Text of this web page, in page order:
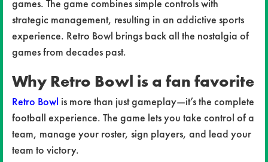
games. The game combines simple controls with
strategic management, resulting in an addictive sports
experience. Retro Bowl brings back all the nostalgia of
games from decades past.
Why Retro Bowl is a fan favorite
Retro Bowl is more than just gameplay—it’s the complete
football experience. The game lets you take control of a
team, manage your roster, sign players, and lead your
team to victory.